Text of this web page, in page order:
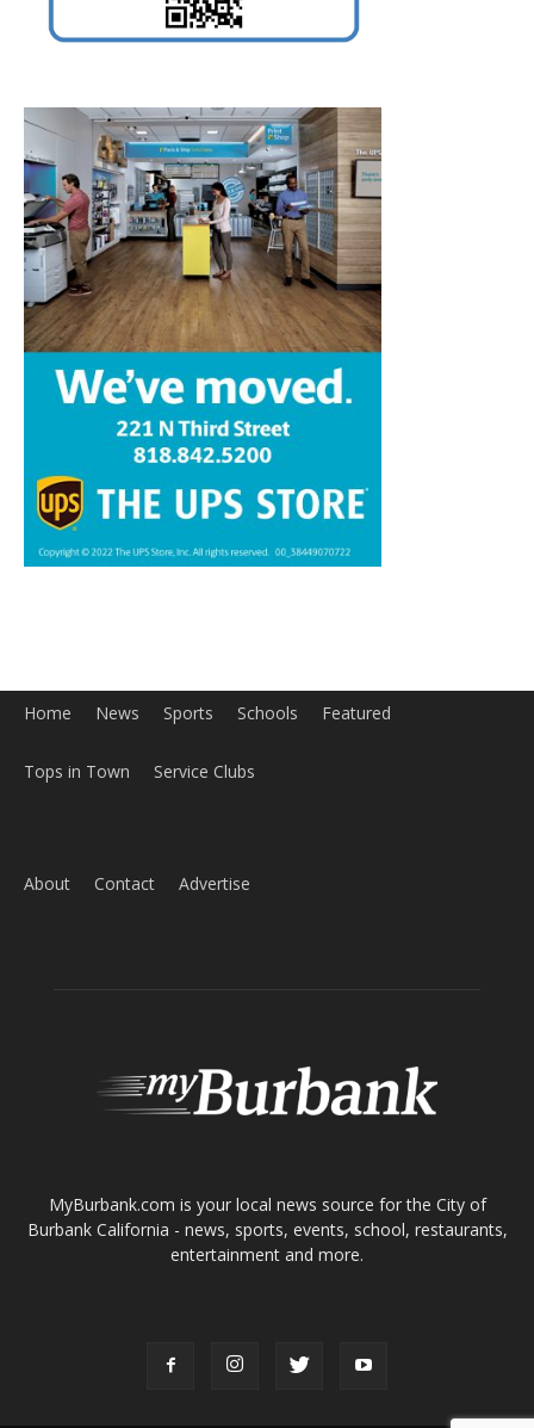
Home News Sports Schools Featured
Tops in Town Service Clubs
About Contact Advertise
MyBurbank.com is your local news source for the City of
Burbank California - news, sports, events, school, restaurants,
entertainment and more.